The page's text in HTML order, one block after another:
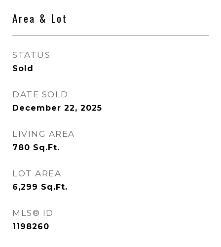
Area & Lot
STATUS
Sold
DATE SOLD
December 22, 2025
LIVING AREA
780 Sq.Ft.
LOT AREA
6,299 Sq.Ft.
MLS® ID
1198260